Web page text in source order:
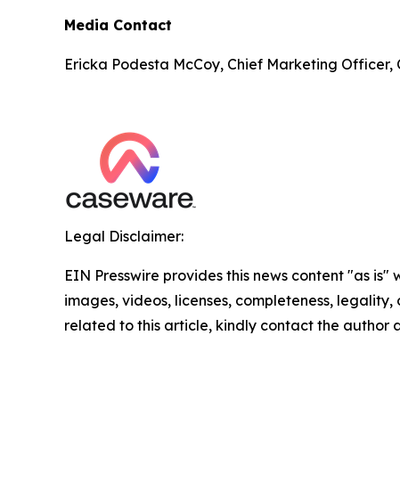
Media Contact
Ericka Podesta McCoy, Chief Marketing Officer,
Legal Disclaimer:
EIN Presswire provides this news content "as
images, videos, licenses, completeness,
related to this article, kindly contact the author